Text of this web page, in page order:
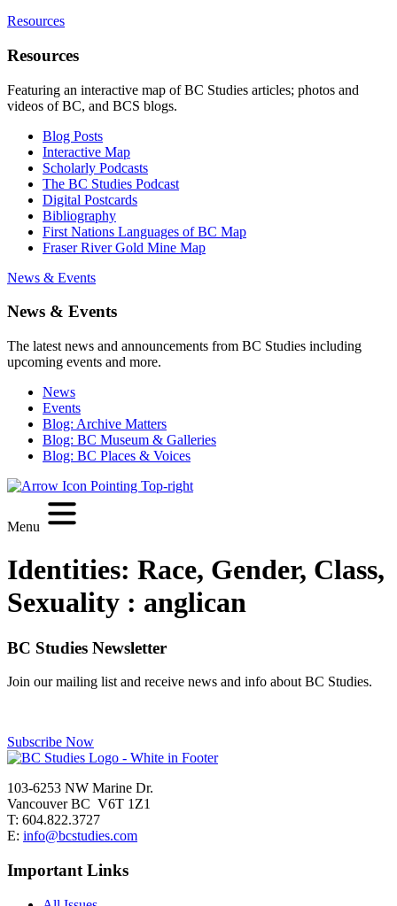
Resources
Resources
Featuring an interactive map of BC Studies articles; photos and
videos of BC, and BCS blogs.
Blog Posts
Interactive Map
Scholarly Podcasts
The BC Studies Podcast
Digital Postcards
Bibliography
First Nations Languages of BC Map
Fraser River Gold Mine Map
News & Events
News & Events
The latest news and announcements from BC Studies including
upcoming events and more.
News
Events
Blog: Archive Matters
Blog: BC Museum & Galleries
Blog: BC Places & Voices
Menu
Identities: Race, Gender, Class,
Sexuality : anglican
BC Studies Newsletter
Join our mailing list and receive news and info about BC Studies.
Subscribe Now
103-6253 NW Marine Dr.
Vancouver BC V6T 1Z1
T: 604.822.3727
E: info@bcstudies.com
Important Links